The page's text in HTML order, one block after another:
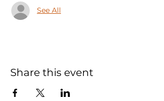
See All
Share this event